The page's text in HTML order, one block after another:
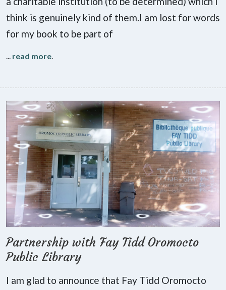
think is genuinely kind of them.I am lost for words
for my book to be part of
... read more.
Partnership with Fay Tidd Oromocto
Public Library
I am glad to announce that Fay Tidd Oromocto